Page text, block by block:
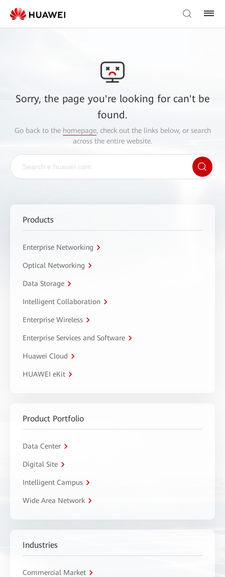
Sorry, the page you're looking for can't be
found.
Go back to the homepage, check out the links below, or search
across the entire website.
Products
Enterprise Networking
Optical Networking
Data Storage
Intelligent Collaboration
Enterprise Wireless
Enterprise Services and Software
Huawei Cloud
HUAWEI eKit
Product Portfolio
Data Center
Digital Site
Intelligent Campus
Wide Area Network
Industries
Commercial Market